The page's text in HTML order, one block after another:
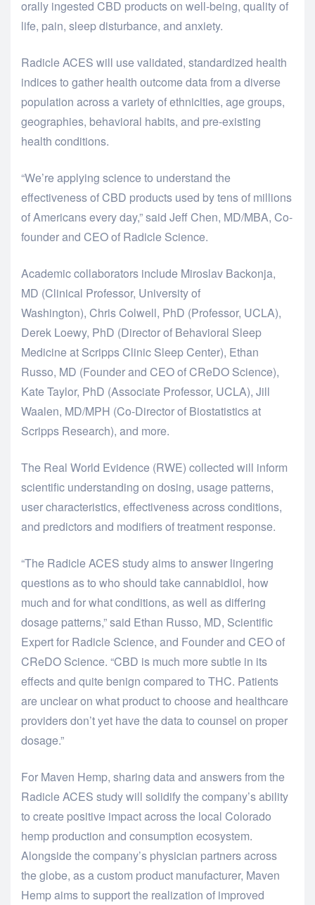
orally ingested CBD products on well-being, quality of
life, pain, sleep disturbance, and anxiety.
Radicle ACES will use validated, standardized health
indices to gather health outcome data from a diverse
population across a variety of ethnicities, age groups,
geographies, behavioral habits, and pre-existing
health conditions.
“We’re applying science to understand the
effectiveness of CBD products used by tens of millions
of Americans every day,” said Jeff Chen, MD/MBA, Co-
founder and CEO of Radicle Science.
Academic collaborators include Miroslav Backonja,
MD (Clinical Professor, University of
Washington), Chris Colwell, PhD (Professor, UCLA),
Derek Loewy, PhD (Director of Behavioral Sleep
Medicine at Scripps Clinic Sleep Center), Ethan
Russo, MD (Founder and CEO of CReDO Science),
Kate Taylor, PhD (Associate Professor, UCLA), Jill
Waalen, MD/MPH (Co-Director of Biostatistics at
Scripps Research), and more.
The Real World Evidence (RWE) collected will inform
scientific understanding on dosing, usage patterns,
user characteristics, effectiveness across conditions,
and predictors and modifiers of treatment response.
“The Radicle ACES study aims to answer lingering
questions as to who should take cannabidiol, how
much and for what conditions, as well as differing
dosage patterns,” said Ethan Russo, MD, Scientific
Expert for Radicle Science, and Founder and CEO of
CReDO Science. “CBD is much more subtle in its
effects and quite benign compared to THC. Patients
are unclear on what product to choose and healthcare
providers don’t yet have the data to counsel on proper
dosage.”
For Maven Hemp, sharing data and answers from the
Radicle ACES study will solidify the company’s ability
to create positive impact across the local Colorado
hemp production and consumption ecosystem.
Alongside the company’s physician partners across
the globe, as a custom product manufacturer, Maven
Hemp aims to support the realization of improved